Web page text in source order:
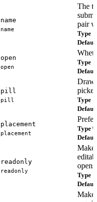
name
name
The
pair
Type
Default
open
open
Type
Default
pill
pill Type
Default
placement
placement
Type
Default
readonly
readonly
Type
Default